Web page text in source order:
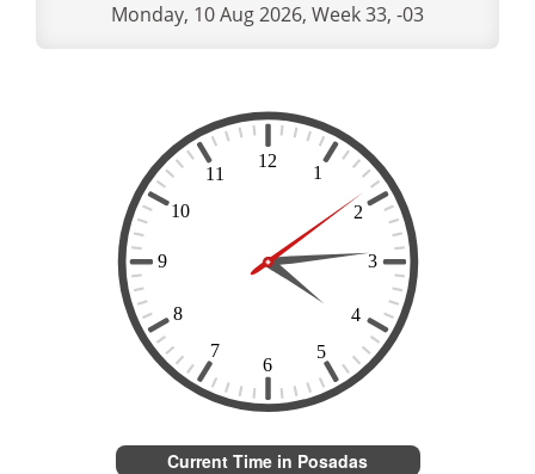
Monday, 10 Aug 2026, Week 33, -03
Current Time in Posadas